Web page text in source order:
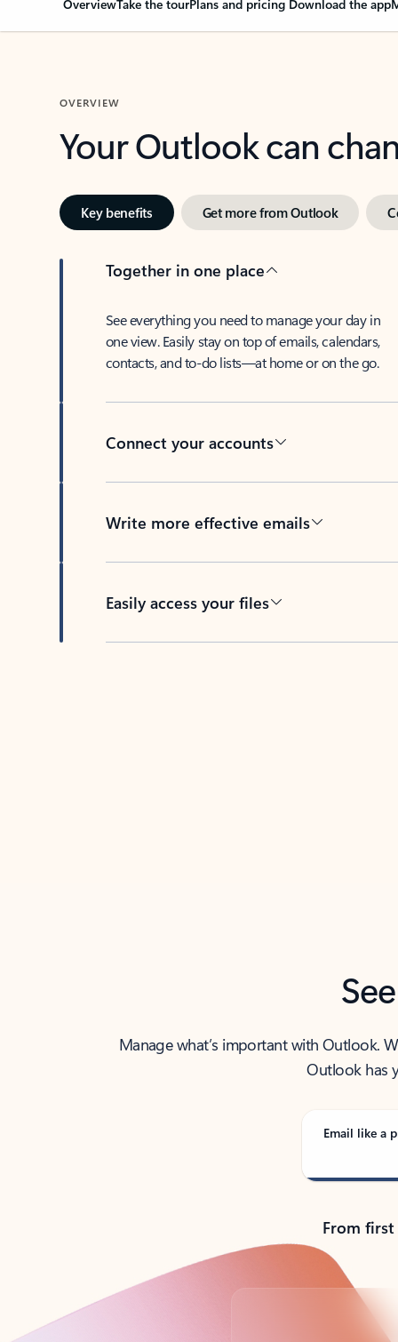
OverviewTake the tourPlans and pricing Download the app
OVERVIEW
Your Outlook can
Key benefits Get more from Outlook
Together in one place
See everything you need to manage your day in
one view. Easily stay on top of emails, calendars,
contacts, and to-do lists—at home or on the go.
Connect your accounts
Write more effective emails
Easily access your files
Manage what’s important with Outlook.
Outlook has
Email like a
From